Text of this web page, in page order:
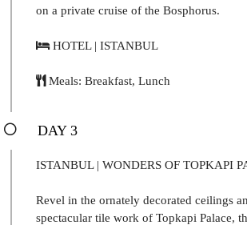
on a private cruise of the Bosphorus.
HOTEL | ISTANBUL
Meals: Breakfast, Lunch
DAY 3
ISTANBUL | WONDERS OF TOPKAPI
Revel in the ornately decorated ceilings
spectacular tile work of Topkapi Palace,